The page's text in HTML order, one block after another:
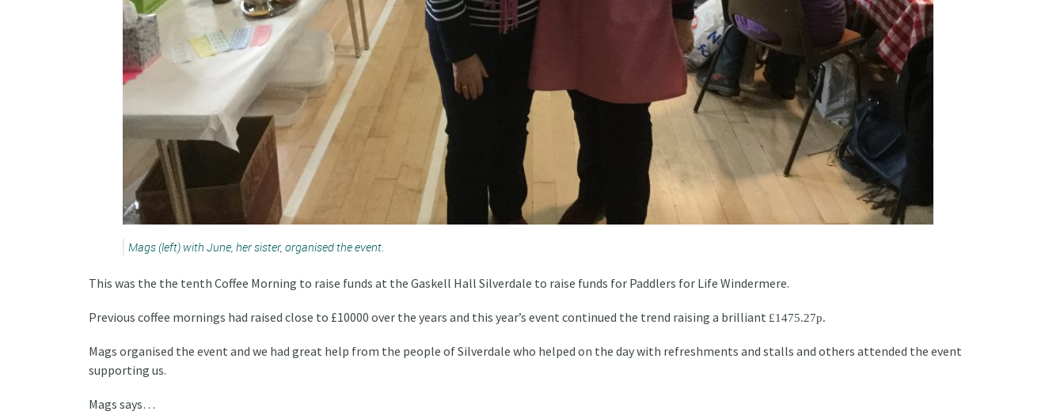
Mags (left) with June, her sister, organised the event.
This was the the tenth Coffee Morning to raise funds at the Gaskell Hall Silverdale to raise funds for Paddlers for Life Windermere.
Previous coffee mornings had raised close to £10000 over the years and this year’s event continued the trend raising a brilliant £1475.27p.
Mags organised the event and we had great help from the people of Silverdale who helped on the day with refreshments and stalls and others attended the event
supporting us.
Mags says…